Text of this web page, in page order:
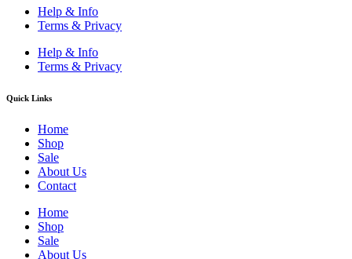
Help & Info
Terms & Privacy
Help & Info
Terms & Privacy
Quick Links
Home
Shop
Sale
About Us
Contact
Home
Shop
Sale
About Us